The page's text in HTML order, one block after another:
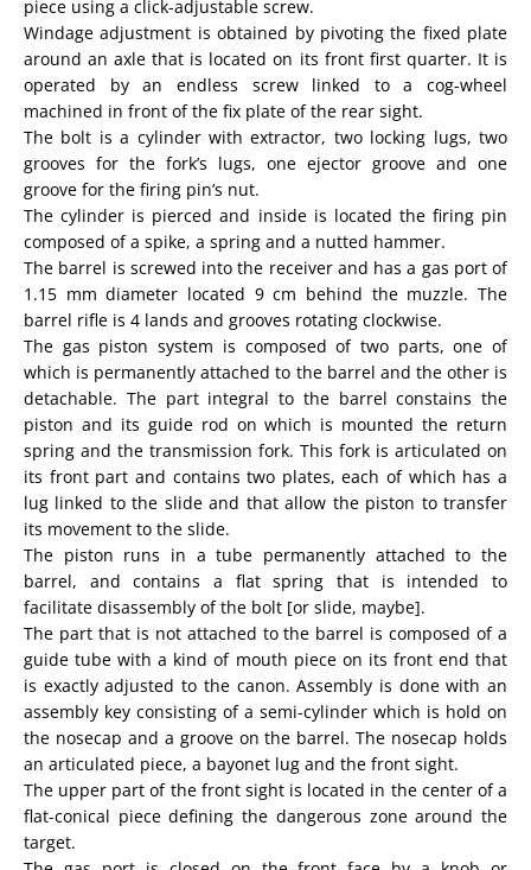
piece using a click-adjustable screw.
Windage adjustment is obtained by pivoting the fixed plate
around an axle that is located on its front first quarter. It is
operated by an endless screw linked to a cog-wheel
machined in front of the fix plate of the rear sight.
The bolt is a cylinder with extractor, two locking lugs, two
grooves for the fork’s lugs, one ejector groove and one
groove for the firing pin’s nut.
The cylinder is pierced and inside is located the firing pin
composed of a spike, a spring and a nutted hammer.
The barrel is screwed into the receiver and has a gas port of
1.15 mm diameter located 9 cm behind the muzzle. The
barrel rifle is 4 lands and grooves rotating clockwise.
The gas piston system is composed of two parts, one of
which is permanently attached to the barrel and the other is
detachable. The part integral to the barrel constains the
piston and its guide rod on which is mounted the return
spring and the transmission fork. This fork is articulated on
its front part and contains two plates, each of which has a
lug linked to the slide and that allow the piston to transfer
its movement to the slide.
The piston runs in a tube permanently attached to the
barrel, and contains a flat spring that is intended to
facilitate disassembly of the bolt [or slide, maybe].
The part that is not attached to the barrel is composed of a
guide tube with a kind of mouth piece on its front end that
is exactly adjusted to the canon. Assembly is done with an
assembly key consisting of a semi-cylinder which is hold on
the nosecap and a groove on the barrel. The nosecap holds
an articulated piece, a bayonet lug and the front sight.
The upper part of the front sight is located in the center of a
flat-conical piece defining the dangerous zone around the
target.